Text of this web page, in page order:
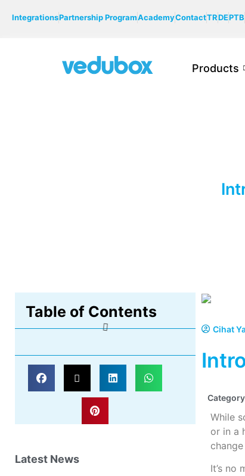
IntegrationsPartnership ProgramAcademyContactTRDEPTB
Products
Table of Contents
Latest News
Cihat
While
or in a
It’s no